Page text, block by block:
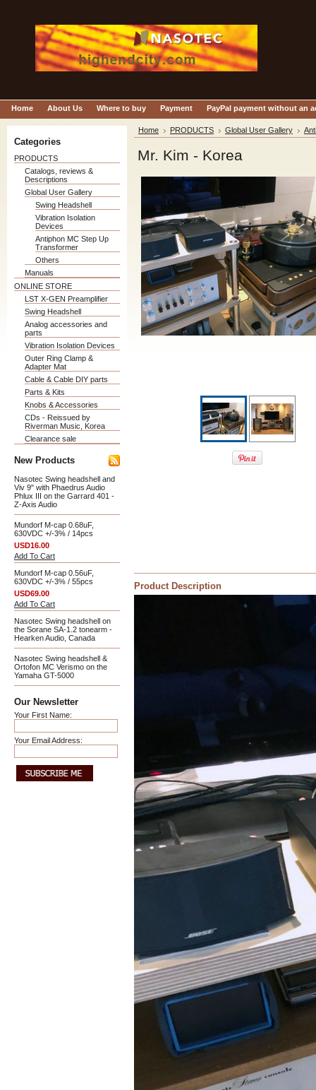
Home About Us Where to buy Payment PayPal payment without an
Categories
PRODUCTS
Catalogs, reviews &
Descriptions
Global User Gallery
Swing Headshell
Vibration Isolation
Devices
Antiphon MC Step Up
Transformer
Others
Manuals
ONLINE STORE
LST X-GEN Preamplifier
Swing Headshell
Analog accessories and
parts
Vibration Isolation Devices
Outer Ring Clamp &
Adapter Mat
Cable & Cable DIY parts
Parts & Kits
Knobs & Accessories
CDs - Reissued by
Riverman Music, Korea
Clearance sale
New Products
Nasotec Swing headshell and
Viv 9" with Phaedrus Audio
Phlux III on the Garrard 401 -
Z-Axis Audio
Mundorf M-cap 0.68uF,
630VDC +/-3% / 14pcs
USD16.00
Add To Cart
Mundorf M-cap 0.56uF,
630VDC +/-3% / 55pcs
USD69.00
Add To Cart
Nasotec Swing headshell on
the Sorane SA-1.2 tonearm -
Hearken Audio, Canada
Nasotec Swing headshell &
Ortofon MC Verismo on the
Yamaha GT-5000
Our Newsletter
Your First Name:
Your Email Address:
Home PRODUCTS Global User Gallery
Mr. Kim - Korea
Product Description